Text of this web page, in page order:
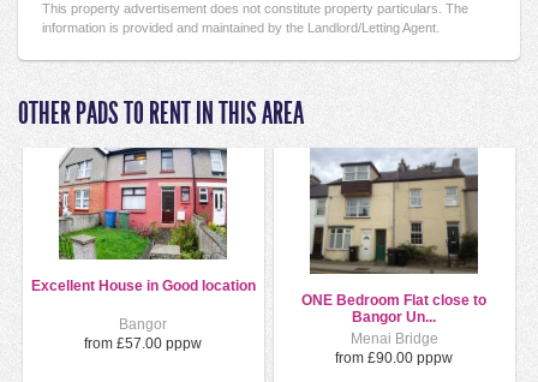
This property advertisement does not constitute property particulars. The
information is provided and maintained by the Landlord/Letting Agent.
OTHER PADS TO RENT IN THIS AREA
Excellent House in Good location
Bangor
from £57.00 pppw
ONE Bedroom Flat close to
Bangor Un...
Menai Bridge
from £90.00 pppw